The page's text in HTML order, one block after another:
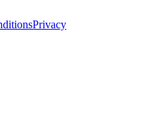
Privacy